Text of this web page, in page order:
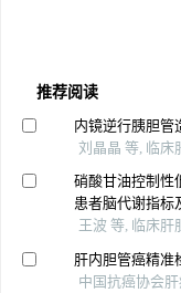
推荐阅读
内镜逆行胰胆管
刘晶晶 等, 临床
硝酸甘油控制性
患者脑代谢指标
王波 等, 临床肝
肝内胆管癌精准
中国抗癌协会